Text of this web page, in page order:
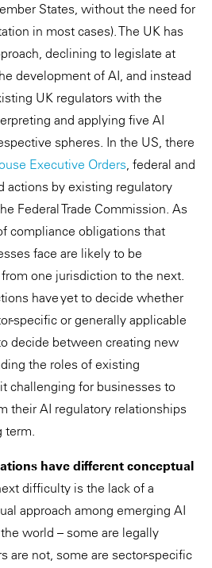
States, without the need for
in most cases). The UK has
declining to legislate at
development of AI, and instead
UK regulators with the
and applying five AI
spheres. In the US, there
Executive Orders, federal and
actions by existing regulatory
Federal Trade Commission. As
compliance obligations that
face are likely to be
one jurisdiction to the next.
have yet to decide whether
specific or generally applicable
decide between creating new
the roles of existing
challenging for businesses to
their AI regulatory relationships
term.
have different conceptual
difficulty is the lack of a
approach among emerging AI
world – some are legally
are not, some are sector-specific